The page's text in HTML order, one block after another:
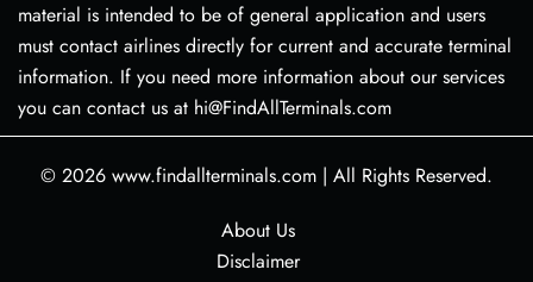
material is intended to be of general application and users
must contact airlines directly for current and accurate terminal
information. If you need more information about our services
you can contact us at hi@FindAllTerminals.com
© 2026 www.findallterminals.com | All Rights Reserved.
About Us
Disclaimer